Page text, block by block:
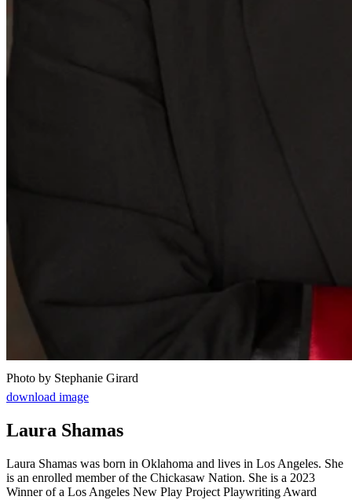
Photo by Stephanie Girard
download image
Laura Shamas
Laura Shamas was born in Oklahoma and lives in Los Angeles. She
is an enrolled member of the Chickasaw Nation. She is a 2023
Winner of a Los Angeles New Play Project Playwriting Award